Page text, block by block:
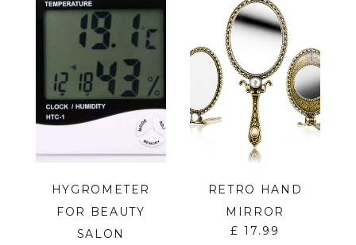
HYGROMETER
FOR BEAUTY
SALON
RETRO HAND
MIRROR
£ 17.99